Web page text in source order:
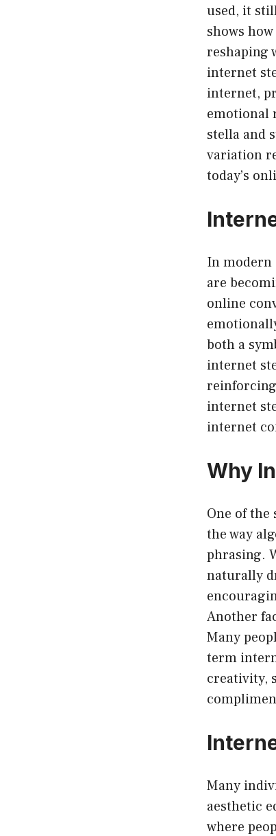
used, it
shows
reshaping
internet
internet,
emotional
stella and
variation
today’s
In modern
are
online
both a
internet
internet
internet
Why
One of
the way
phrasing.
naturally
Another
Many
term
creativity,
Many
aesthetic
where